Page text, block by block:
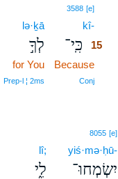
3588 [e]15
kî-15
כִּֽי־ 15
Because15
Conj15
lə·ḵā
לְךָ֣
for You
Prep‑l ¦ 2ms
8055 [e]
yiś·mə·ḥū-
יִשְׂמְחוּ־
lî;
לִ֑י